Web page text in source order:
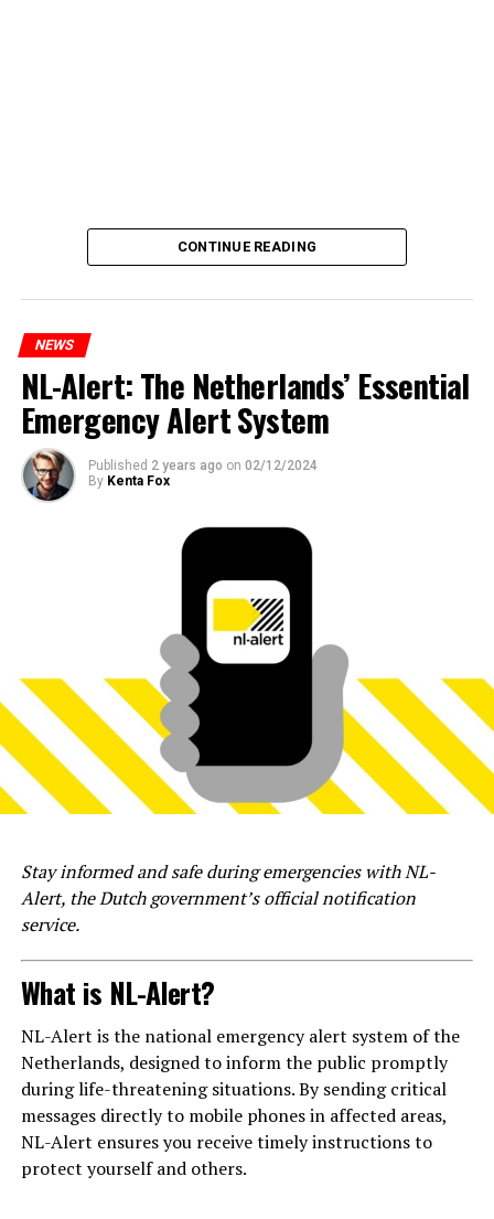
CONTINUE READING
NEWS
NL-Alert: The Netherlands’ Essential
Emergency Alert System
Published 2 years ago on 02/12/2024
By Kenta Fox
Stay informed and safe during emergencies with NL-
Alert, the Dutch government’s official notification
service.
What is NL-Alert?
NL-Alert is the national emergency alert system of the
Netherlands, designed to inform the public promptly
during life-threatening situations. By sending critical
messages directly to mobile phones in affected areas,
NL-Alert ensures you receive timely instructions to
protect yourself and others.